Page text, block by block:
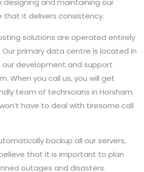
and maintaining our
it delivers consistency.
solutions are operated entirely
Our primary data centre is located in
our development and support
When you call us, you will get
team of technicians in Horsham.
have to deal with tiresome call
backup all our servers,
that it is important to plan
outages and disasters.